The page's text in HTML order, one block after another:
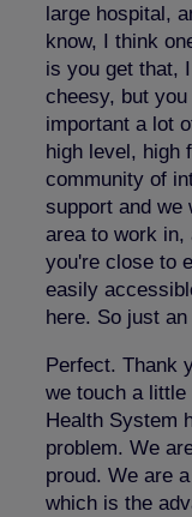
large hospital,
know, I think
is you get that,
cheesy, but
important a lot
high level, high
community of
support and we
area to work in,
you're close to
easily
here. So just
Perfect. Thank
we touch a
Health System
problem. We
proud. We are
which is the